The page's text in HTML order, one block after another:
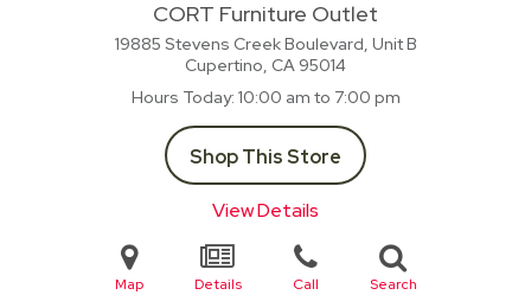
CORT Furniture Outlet
19885 Stevens Creek Boulevard, Unit B
Cupertino, CA 95014
Hours Today 10:00 am to 7:00 pm
Shop This Store
View Details
Map Details Call Search